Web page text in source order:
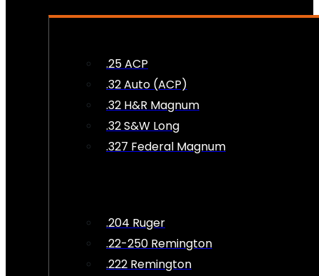
.25 ACP
.32 Auto (ACP)
.32 H&R Magnum
.32 S&W Long
.327 Federal Magnum
.204 Ruger
.22-250 Remington
.222 Remington